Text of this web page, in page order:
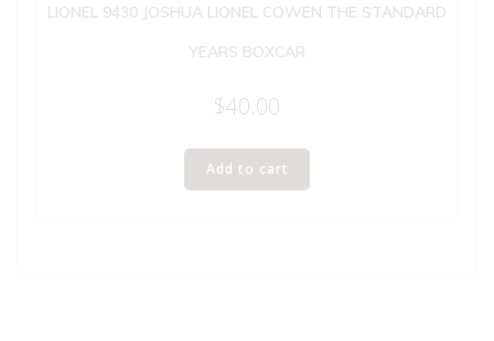
LIONEL 9430 JOSHUA LIONEL COWEN THE STANDARD
YEARS BOXCAR
$40.00
Add to cart